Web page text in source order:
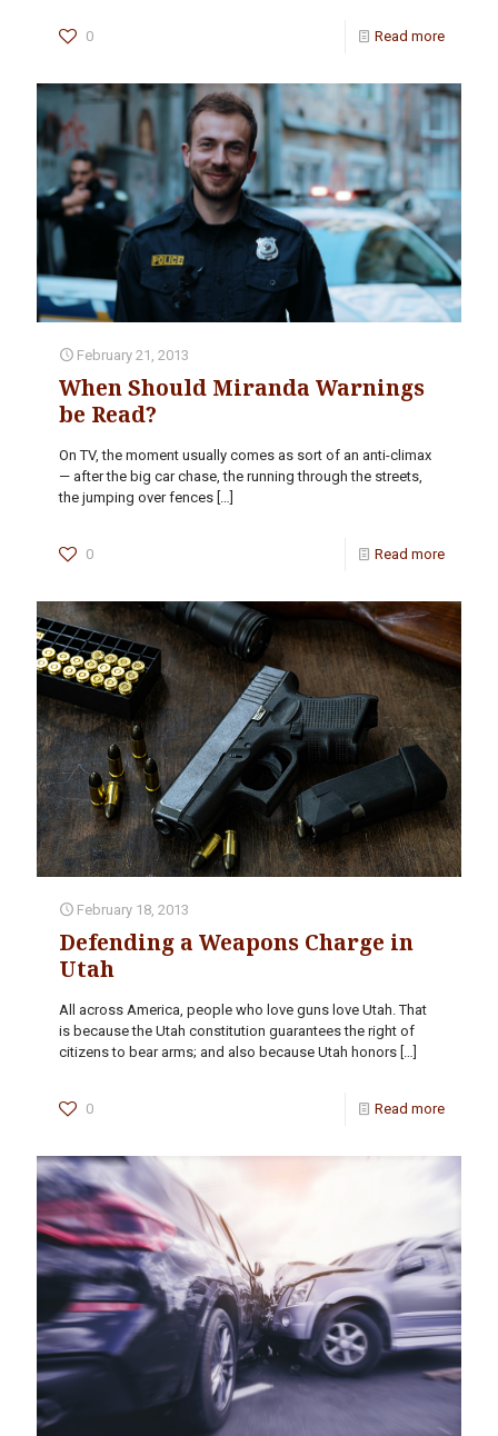
0 Read more
February 21, 2013
When Should Miranda Warnings
be Read?
On TV, the moment usually comes as sort of an anti-climax
— after the big car chase, the running through the streets,
the jumping over fences […]
0 Read more
February 18, 2013
Defending a Weapons Charge in
Utah
All across America, people who love guns love Utah. That
is because the Utah constitution guarantees the right of
citizens to bear arms; and also because Utah honors
0 Read more